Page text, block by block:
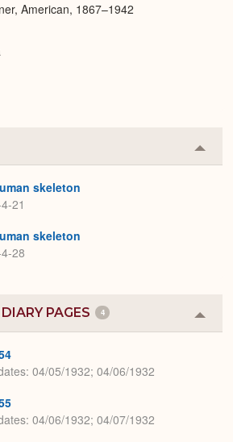
American, 1867–1942
or
skeleton
21
skeleton
28
PAGES 4
or
04/05/1932; 04/06/1932
04/06/1932; 04/07/1932